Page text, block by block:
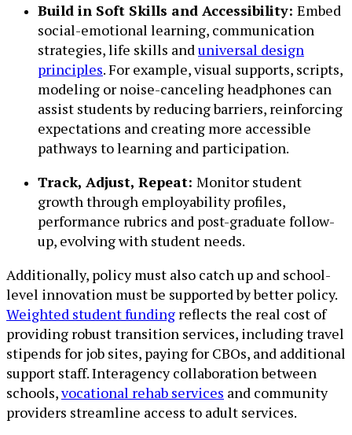
Build in Soft Skills and Accessibility: Embed
social-emotional learning, communication
strategies, life skills anduniversal design
principles. For example, visual supports, scripts,
modeling or noise-canceling headphones can
assist students by reducing barriers, reinforcing
expectations and creating more accessible
pathways to learning and participation.
Track, Adjust, Repeat: Monitor student
growth through employability profiles,
performance rubrics and post-graduate follow-
up, evolving with student needs.
Additionally, policy must also catch up and school-
level innovation must be supported by better policy.
Weighted student funding reflects the real cost of
providing robust transition services, including travel
stipends for job sites, paying for CBOs, and additional
support staff. Interagency collaboration between
schools,vocational rehab services and community
providers streamline access to adult services.